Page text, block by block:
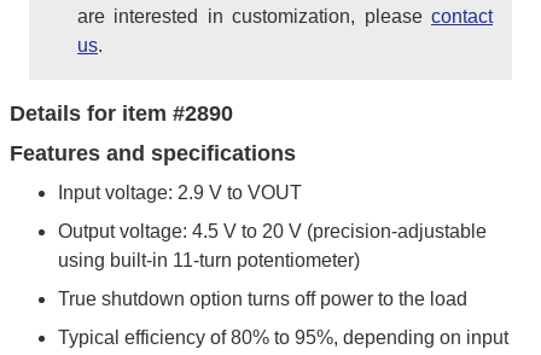
are interested in customization, please contact
us.
Details for item #2890
Features and specifications
Input voltage: 2.9 V to VOUT
Output voltage: 4.5 V to 20 V (precision-adjustable
using built-in 11-turn potentiometer)
True shutdown option turns off power to the load
Typical efficiency of 80% to 95%, depending on input